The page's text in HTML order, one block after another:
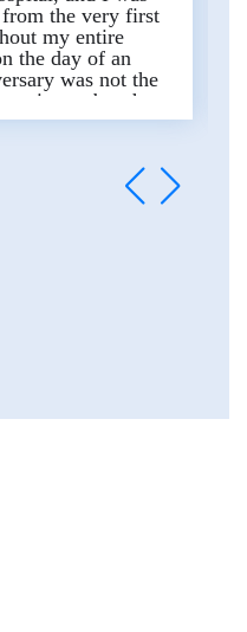
the very first
my entire
the day of an
was not the
but the
staff and the